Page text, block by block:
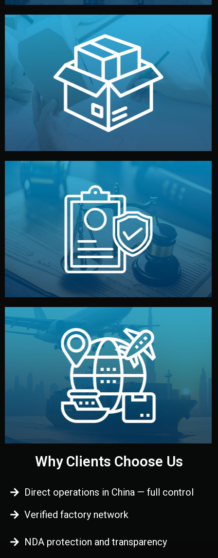
Branding & Packaging
We design your logo, packaging, and visual identity to
make your brand stand out. Printing and packaging are
handled by professional studios in China.
Legal Safety & NDA
We protect your intellectual property with NDAs signed
by both sides and the factory. Your idea and design stay
fully confidential.
Logistics & Delivery
We manage transport from factory to your warehouse
— by sea, air, or rail — with customs clearance, insurance,
and all documentation included.
Why Clients Choose Us
Direct operations in China — full control
Verified factory network
NDA protection and transparency